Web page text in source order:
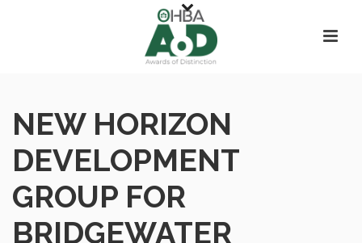
NEW HORIZON
DEVELOPMENT
GROUP FOR
BRIDGEWATER